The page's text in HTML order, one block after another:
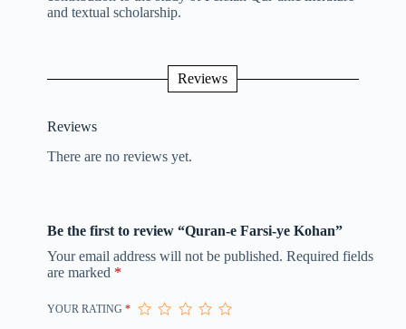
and textual scholarship.
Reviews
Reviews
There are no reviews yet.
Be the first to review “Quran-e Farsi-ye Kohan”
Your email address will not be published. Required fields
are marked *
YOUR RATING *